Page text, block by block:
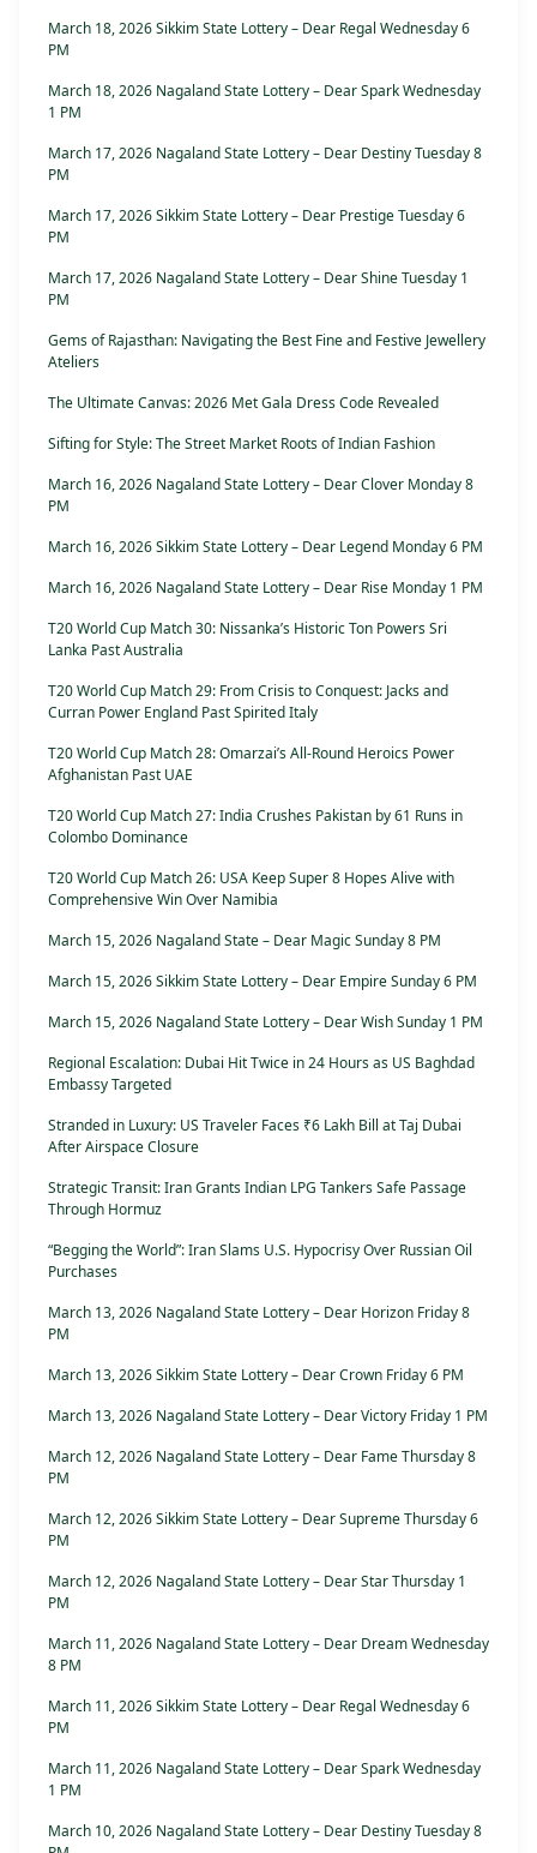
March 18, 2026 Sikkim State Lottery – Dear Regal Wednesday 6
PM
March 18, 2026 Nagaland State Lottery – Dear Spark Wednesday
1 PM
March 17, 2026 Nagaland State Lottery – Dear Destiny Tuesday 8
PM
March 17, 2026 Sikkim State Lottery – Dear Prestige Tuesday 6
PM
March 17, 2026 Nagaland State Lottery – Dear Shine Tuesday 1
PM
Gems of Rajasthan: Navigating the Best Fine and Festive Jewellery
Ateliers
The Ultimate Canvas: 2026 Met Gala Dress Code Revealed
Sifting for Style: The Street Market Roots of Indian Fashion
March 16, 2026 Nagaland State Lottery – Dear Clover Monday 8
PM
March 16, 2026 Sikkim State Lottery – Dear Legend Monday 6 PM
March 16, 2026 Nagaland State Lottery – Dear Rise Monday 1 PM
T20 World Cup Match 30: Nissanka’s Historic Ton Powers Sri
Lanka Past Australia
T20 World Cup Match 29: From Crisis to Conquest: Jacks and
Curran Power England Past Spirited Italy
T20 World Cup Match 28: Omarzai’s All-Round Heroics Power
Afghanistan Past UAE
T20 World Cup Match 27: India Crushes Pakistan by 61 Runs in
Colombo Dominance
T20 World Cup Match 26: USA Keep Super 8 Hopes Alive with
Comprehensive Win Over Namibia
March 15, 2026 Nagaland State – Dear Magic Sunday 8 PM
March 15, 2026 Sikkim State Lottery – Dear Empire Sunday 6 PM
March 15, 2026 Nagaland State Lottery – Dear Wish Sunday 1 PM
Regional Escalation: Dubai Hit Twice in 24 Hours as US Baghdad
Embassy Targeted
Stranded in Luxury: US Traveler Faces ₹6 Lakh Bill at Taj Dubai
After Airspace Closure
Strategic Transit: Iran Grants Indian LPG Tankers Safe Passage
Through Hormuz
“Begging the World”: Iran Slams U.S. Hypocrisy Over Russian Oil
Purchases
March 13, 2026 Nagaland State Lottery – Dear Horizon Friday 8
PM
March 13, 2026 Sikkim State Lottery – Dear Crown Friday 6 PM
March 13, 2026 Nagaland State Lottery – Dear Victory Friday 1 PM
March 12, 2026 Nagaland State Lottery – Dear Fame Thursday 8
PM
March 12, 2026 Sikkim State Lottery – Dear Supreme Thursday 6
PM
March 12, 2026 Nagaland State Lottery – Dear Star Thursday 1
PM
March 11, 2026 Nagaland State Lottery – Dear Dream Wednesday
8 PM
March 11, 2026 Sikkim State Lottery – Dear Regal Wednesday 6
PM
March 11, 2026 Nagaland State Lottery – Dear Spark Wednesday
1 PM
March 10, 2026 Nagaland State Lottery – Dear Destiny Tuesday 8